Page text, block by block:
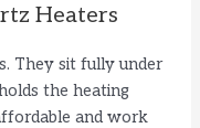
Heaters
They sit fully under
the heating
and work